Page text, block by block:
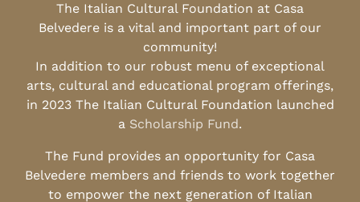
The Italian Cultural Foundation at Casa
Belvedere is a vital and important part of our
community!
In addition to our robust menu of exceptional
arts, cultural and educational program offerings,
in 2023 The Italian Cultural Foundation launched
a Scholarship Fund.
The Fund provides an opportunity for Casa
Belvedere members and friends to work together
to empower the next generation of Italian